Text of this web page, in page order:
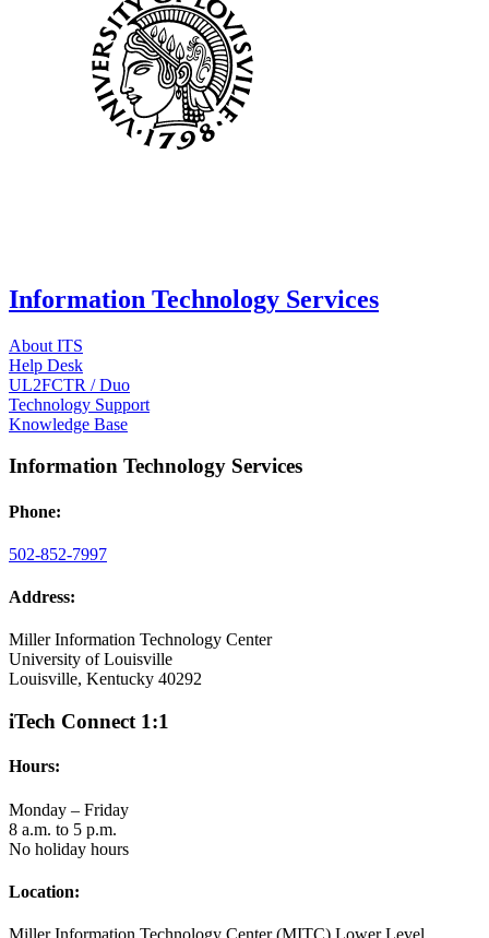
Information Technology Services
About ITS
Help Desk
UL2FCTR / Duo
Technology Support
Knowledge Base
Information Technology Services
Phone:
502-852-7997
Address:
Miller Information Technology Center
University of Louisville
Louisville, Kentucky 40292
iTech Connect 1:1
Hours:
Monday – Friday
8 a.m. to 5 p.m.
No holiday hours
Location: